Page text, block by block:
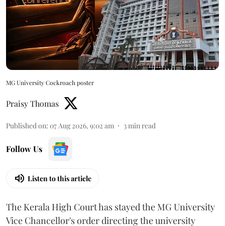
MG University Cockroach poster
Praisy Thomas
Published on: 07 Aug 2026, 9:02 am 3min read
Follow Us
Listen to this article
The Kerala High Court has stayed the MG University
Vice Chancellor's order directing the university